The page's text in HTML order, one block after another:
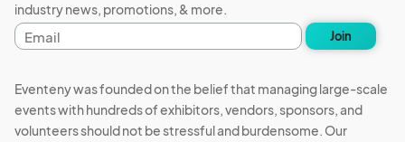
industry news, promotions, & more.
Email
address
Join
Eventeny was founded on the belief that managing large-scale
events with hundreds of exhibitors, vendors, sponsors, and
volunteers should not be stressful and burdensome. Our